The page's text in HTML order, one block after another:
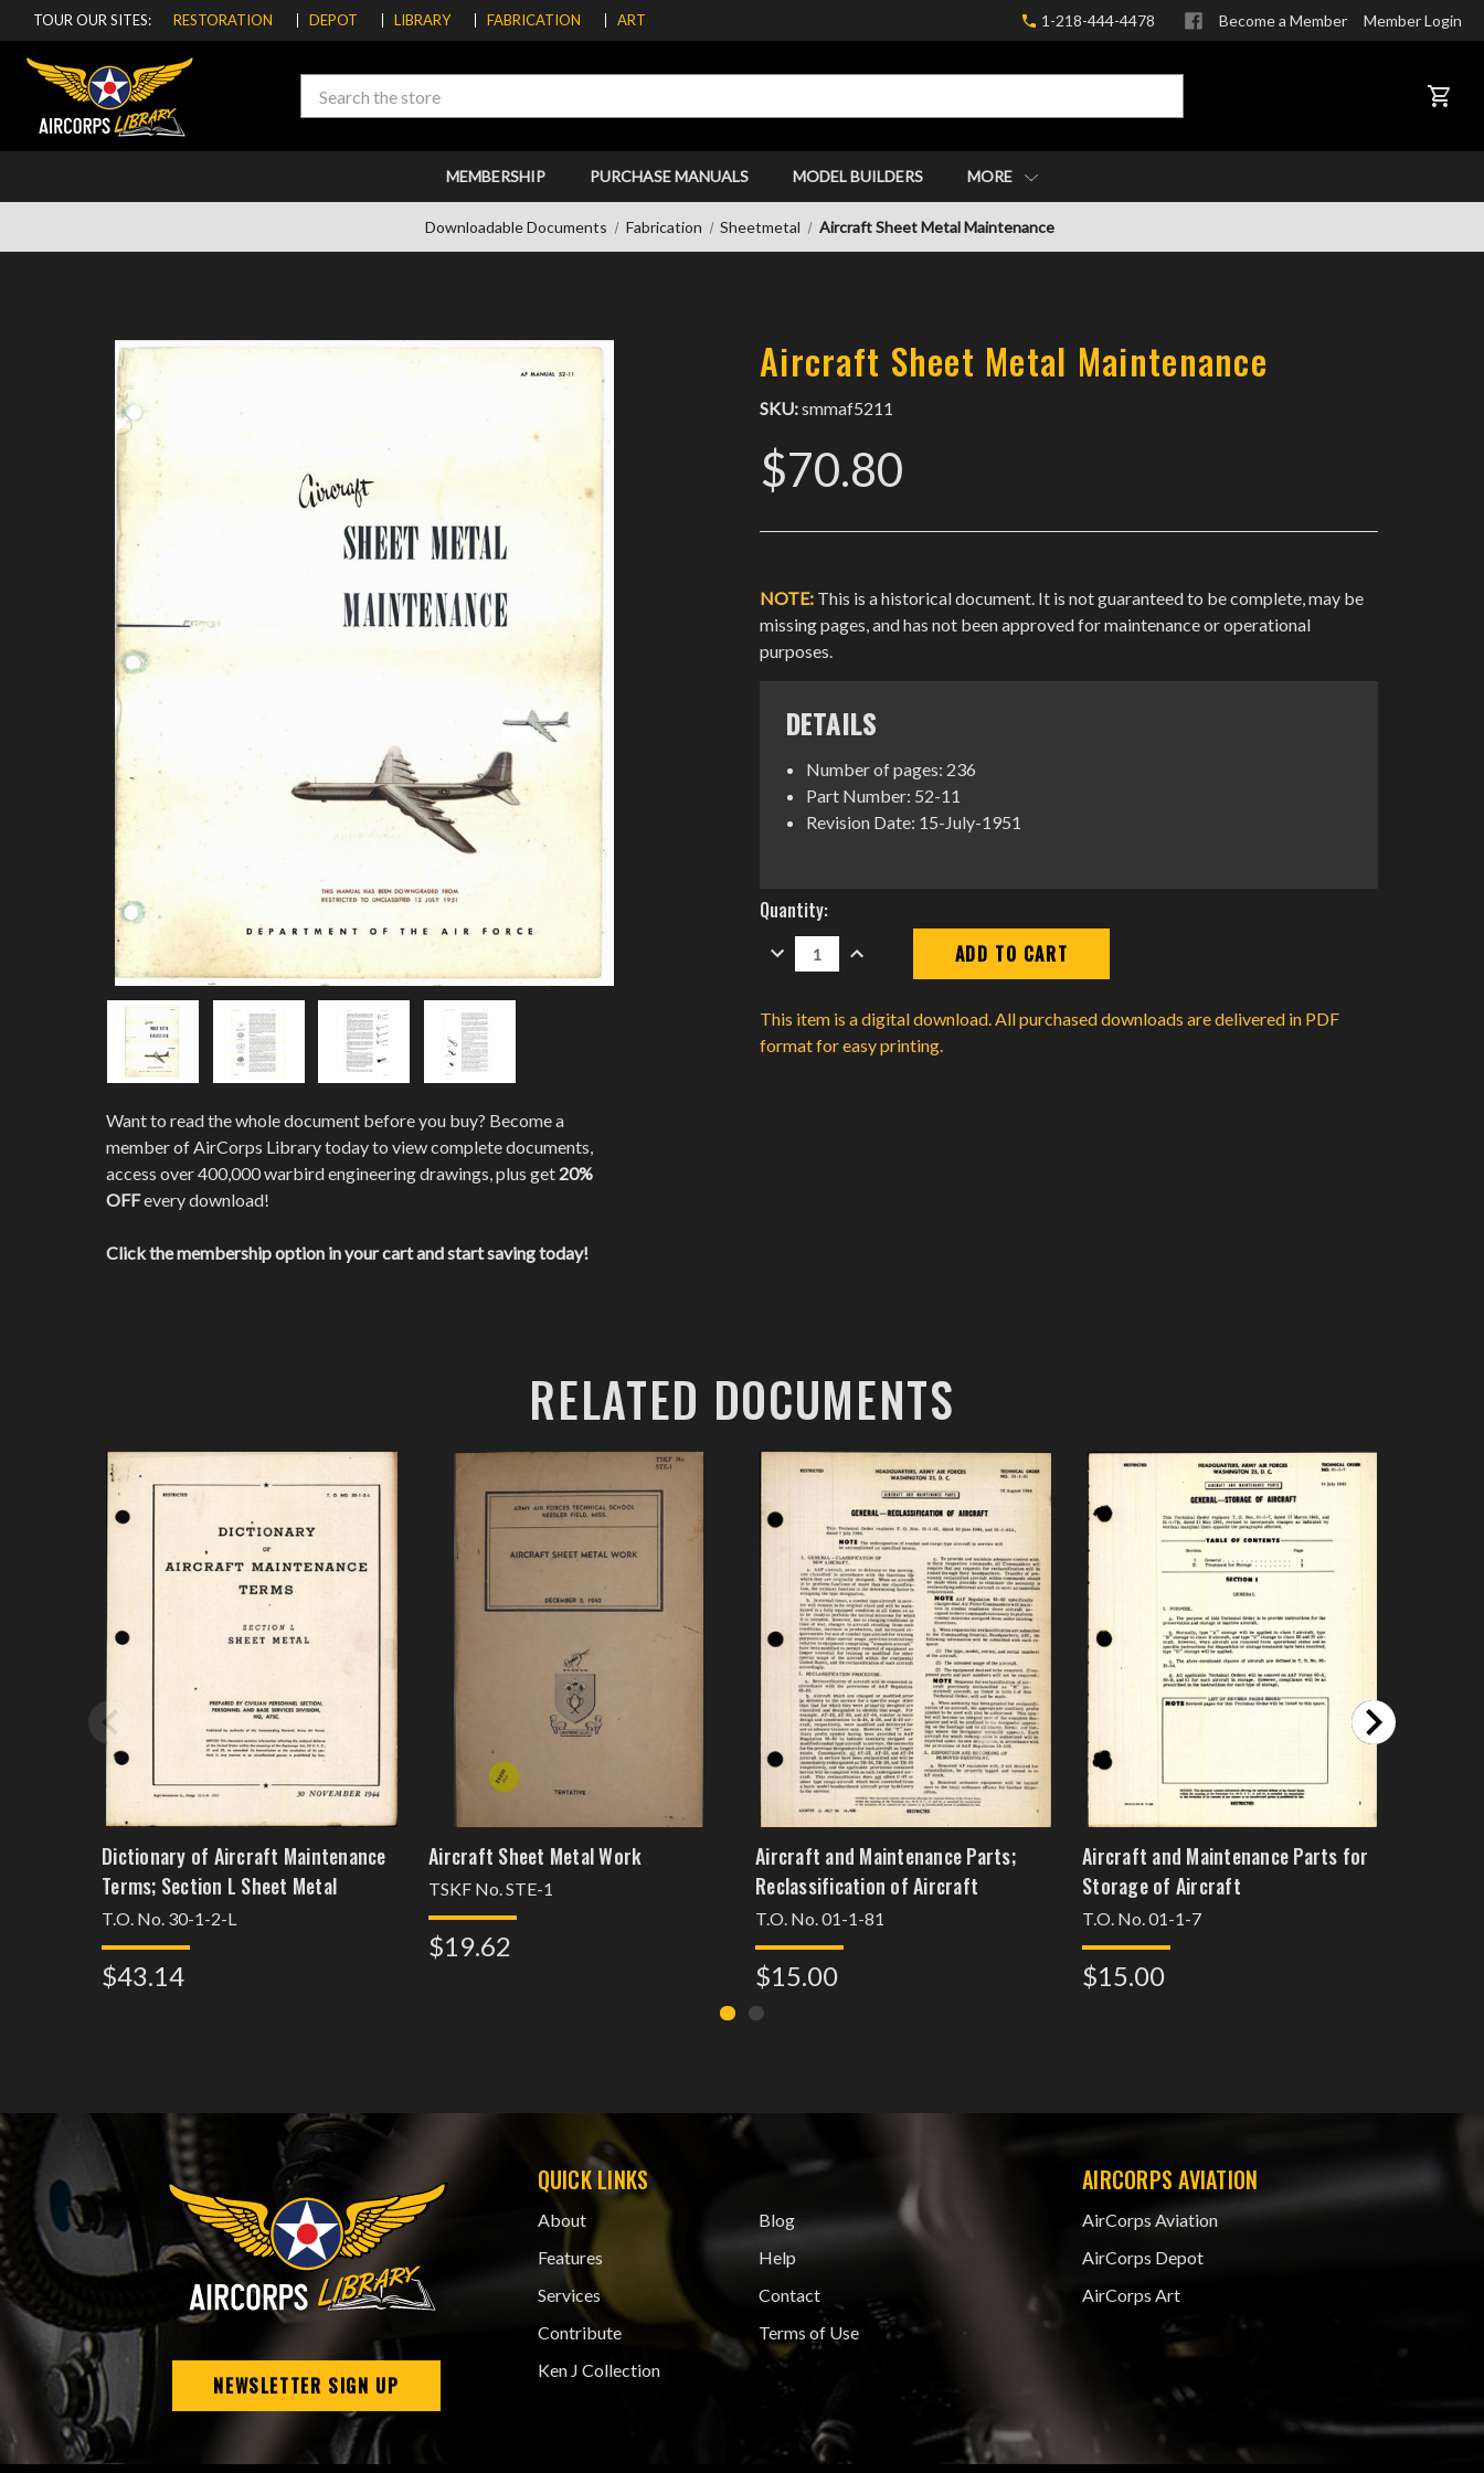
TOUR OUR SITES: RESTORATION DEPOT LIBRARY FABRICATION ART 1-218-444-4478 Become a Member Member Login
Search CART
MEMBERSHIP PURCHASE MANUALS MODEL BUILDERS MORE
Downloadable Documents Fabrication Sheetmetal Aircraft Sheet Metal Maintenance
Want to read the whole document before you buy? Become a
member of AirCorps Library today to view complete documents,
access over 400,000 warbird engineering drawings, plus get 20%
OFFevery download!
Click the membership option in your cart and start saving today!
Aircraft Sheet Metal Maintenance
SKU:smmaf5211
$70.80
NOTE: This is a historical document. It is not guaranteed to be complete, may be
missing pages, and has not been approved for maintenance or operational
purposes.
DETAILS
Number of pages: 236
Part Number: 52-11
Revision Date: 15-July-1951
Current
Stock:
Quantity:
DECREASE
QUANTITY:
INCREASE
QUANTITY:
This item is a digital download. All purchased downloads are delivered in PDF
format for easy printing.
RELATED DOCUMENTS
Dictionary of Aircraft Maintenance
Terms; Section L Sheet Metal
T.O. No. 30-1-2-L
$43.14
Aircraft Sheet Metal Work
TSKF No. STE-1
$19.62
Aircraft and Maintenance Parts;
Reclassification of Aircraft
T.O. No. 01-1-81
$15.00
Aircraft and Maintenance Parts for
Storage of Aircraft
T.O. No. 01-1-7
$15.00
NEWSLETTER SIGN UP
QUICK LINKS
About
Features
Services
Contribute
Ken J Collection
Blog
Help
Contact
Terms of Use
AIRCORPS AVIATION
AirCorps Aviation
AirCorps Depot
AirCorps Art